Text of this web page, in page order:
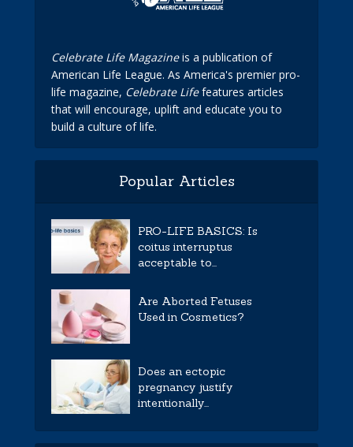
Celebrate Life Magazineis a publication of
American Life League. As America's premier pro-
life magazine, Celebrate Lifefeatures articles
that will encourage, uplift and educate you to
build a culture of life.
Popular Articles
PRO-LIFE BASICS: Is
coitus interruptus
acceptable to...
Are Aborted Fetuses
Used in Cosmetics?
Does an ectopic
pregnancy justify
intentionally...